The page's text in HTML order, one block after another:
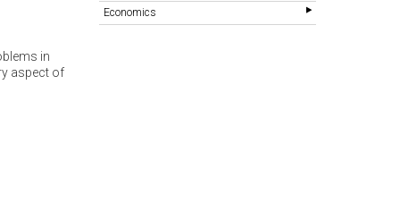
in
aspect of
Economics